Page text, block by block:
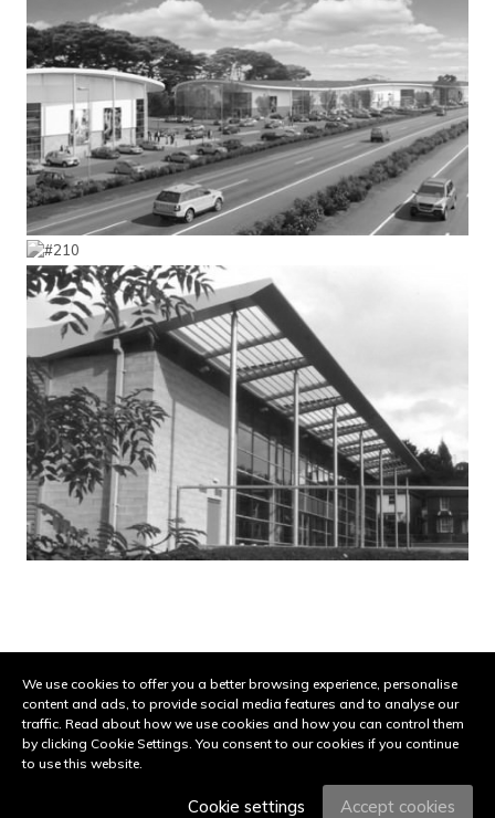
Share on: Facebook Twitter Pinterest LinkedIn Email
© 2026 Urban View. All Rights Reserved. Site byGroundnation.
Subject to copyright and UK registered design protection.
|
We use cookies to offer you a better browsing experience, personalise
content and ads, to provide social media features and to analyse our
traffic. Read about how we use cookies and how you can control them
by clicking Cookie Settings. You consent to our cookies if you continue
to use this website.
Cookie settings Accept cookies